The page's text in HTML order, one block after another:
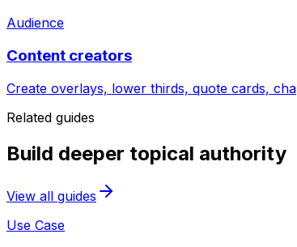
Audience
Content creators
Create overlays, lower thirds, quote cards,
Related guides
Build deeper topical authority
View all guides
Use Case